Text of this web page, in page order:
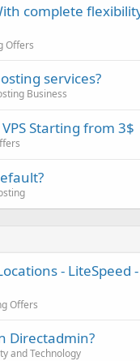
complete
Offers
services?
Business
Starting from 3$
- LiteSpeed -
Offers
Directadmin?
and Technology